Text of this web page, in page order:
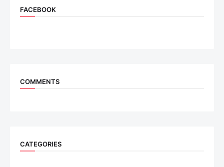
FACEBOOK
COMMENTS
CATEGORIES